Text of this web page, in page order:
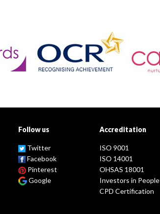
Follow us
Twitter
Facebook
Pinterest
Google
Accreditation
ISO 9001
ISO 14001
OHSAS 18001
Investors in People
CPD Certification